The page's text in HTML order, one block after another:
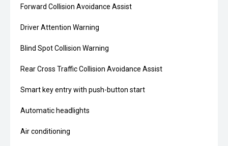
Forward Collision Avoidance Assist
Driver Attention Warning
Blind Spot Collision Warning
Rear Cross Traffic Collision Avoidance Assist
Smart key entry with push-button start
Automatic headlights
Air conditioning